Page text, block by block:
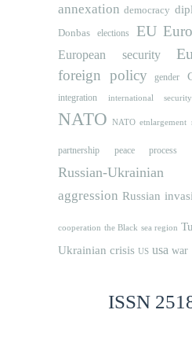
annexation democracy
Donbas
elections EU
European security
foreign policy gender
integration international security
NATO NATO etnlargement
partnership peace process
Russian-Ukrainian
aggression Russian
cooperation the Black sea region
Ukrainian crisis US usa war
ISSN